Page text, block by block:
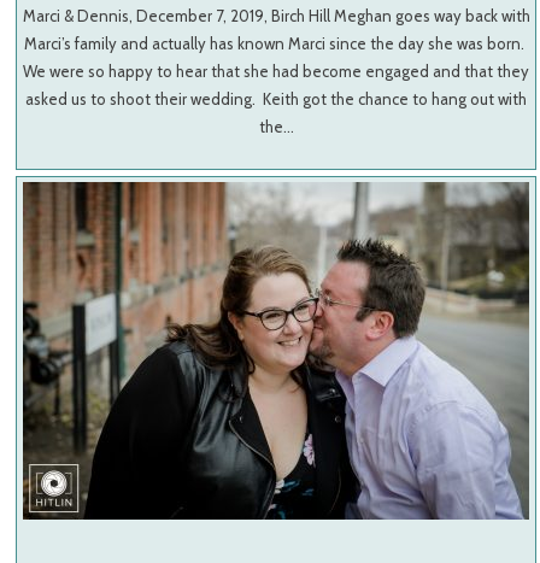
Marci & Dennis, December 7, 2019, Birch Hill Meghan goes way back with
Marci’s family and actually has known Marci since the day she was born.
We were so happy to hear that she had become engaged and that they
asked us to shoot their wedding. Keith got the chance to hang out with
the…